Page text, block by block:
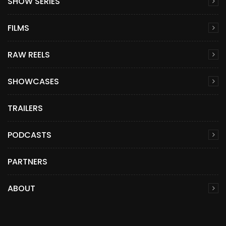
FILMS
RAW REELS
SHOWCASES
TRAILERS
PODCASTS
PARTNERS
ABOUT